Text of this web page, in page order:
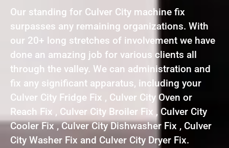
Our standing for Culver City machine fix
surpasses any remaining organizations. With
our 20+ long stretches of involvement we have
done an amazing job for various clients all
through the valley. We can administration and
fix any significant apparatus, including your
Culver City Fridge Fix , Culver City Oven or
Reach Fix , Culver City Broiler Fix , Culver City
Cooler Fix , Culver City Dishwasher Fix , Culver
City Washer Fix and Culver City Dryer Fix.